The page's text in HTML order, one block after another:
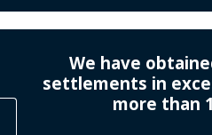
We have
settlements in
more than